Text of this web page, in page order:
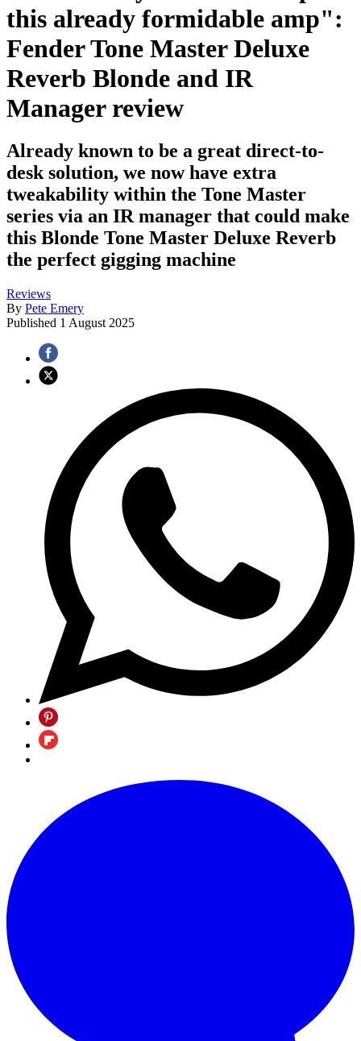
this already formidable amp":
Fender Tone Master Deluxe
Reverb Blonde and IR
Manager review
Already known to be a great direct-to-
desk solution, we now have extra
tweakability within the Tone Master
series via an IR manager that could make
this Blonde Tone Master Deluxe Reverb
the perfect gigging machine
Reviews
By Pete Emery
Published 1 August 2025